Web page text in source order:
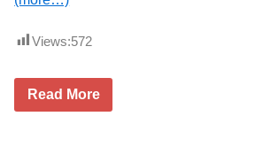
m
l
R
c
i
n
Views:572
JRead More